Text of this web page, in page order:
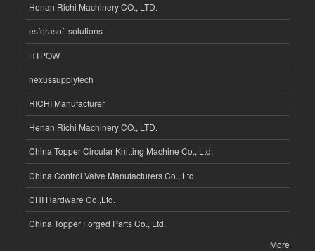
Henan Richi Machinery CO., LTD.
esferasoft solutions
HTPOW
nexussupplytech
RICHI Manufacturer
Henan Richi Machinery CO., LTD.
China Topper Circular Knitting Machine Co., Ltd.
China Control Valve Manufacturers Co., Ltd.
CHI Hardware Co.,Ltd.
China Topper Forged Parts Co., Ltd.
More